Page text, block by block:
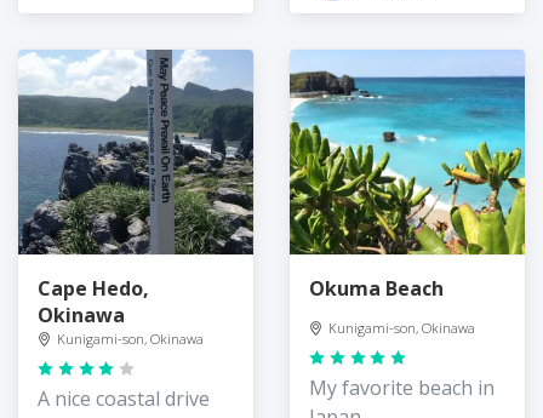
Cape Hedo,
Okinawa
Kunigami-son, Okinawa
A nice coastal drive
Okuma Beach
Kunigami-son, Okinawa
My favorite beach in